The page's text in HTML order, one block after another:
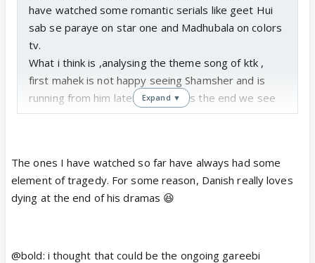
have watched some romantic serials like geet Hui
sab se paraye on star one and Madhubala on colors
tv.
What i think is ,analysing the theme song of ktk ,
first mahek is not happy seeing Shamsher and is
running from him later on towards the end we see
her smilingholding hands with Shamsher. So
Expand ▼
The ones I have watched so far have always had some
element of tragedy. For some reason, Danish really loves
dying at the end of his dramas 😆
@bold: i thought that could be the ongoing gareebi